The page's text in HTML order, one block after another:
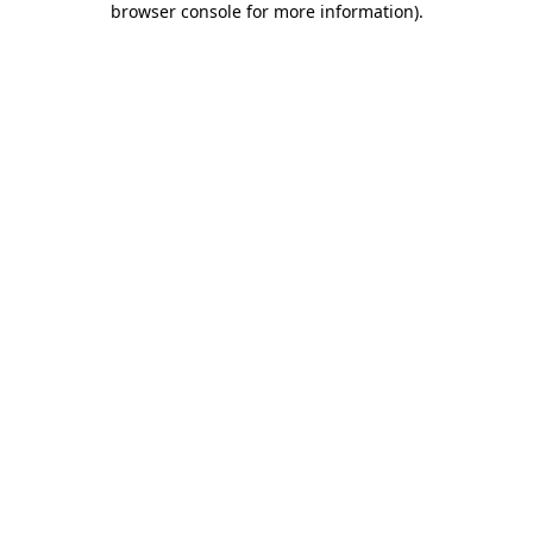
browser console for more information).